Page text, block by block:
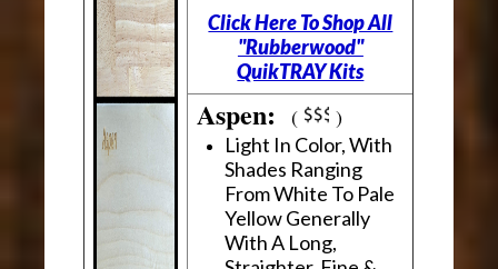
Click Here To Shop All
"Rubberwood"
QuikTRAY Kits
Aspen:( )
Light In Color, With
Shades Ranging
From White To Pale
Yellow Generally
With A Long,